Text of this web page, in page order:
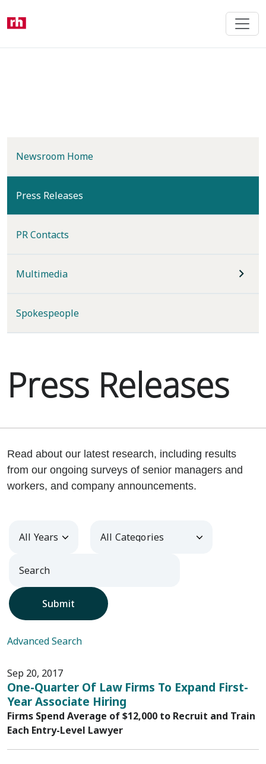
content
Newsroom Home
Press Releases
PR Contacts
Multimedia
Spokespeople
Press Releases
Read about our latest research, including results
from our ongoing surveys of senior managers and
workers, and company announcements.
Year Category
Submit
Advanced Search
Sep 20, 2017
One-Quarter Of Law Firms To Expand First-
Year Associate Hiring
Firms Spend Average of $12,000 to Recruit and Train
Each Entry-Level Lawyer